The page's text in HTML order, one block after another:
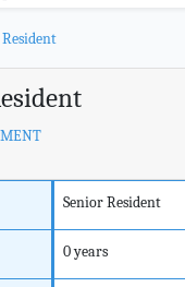
Senior Resident
0 years